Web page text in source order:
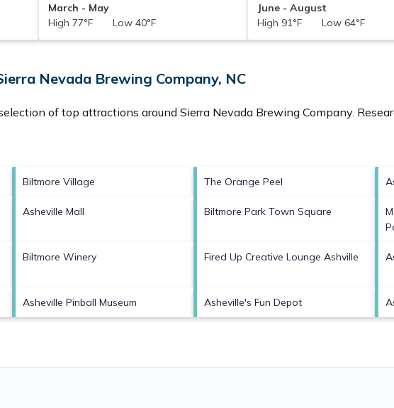
March - May
High 77°F Low 40°F
June - August
High 91°F Low 64°F
Nevada Brewing Company, NC
of top attractions around Sierra Nevada Brewing Company.
Biltmore Village The Orange Peel
Asheville Mall Biltmore Park Town Square
Biltmore Winery Fired Up Creative Lounge Ashville
Asheville Pinball Museum Asheville's Fun Depot